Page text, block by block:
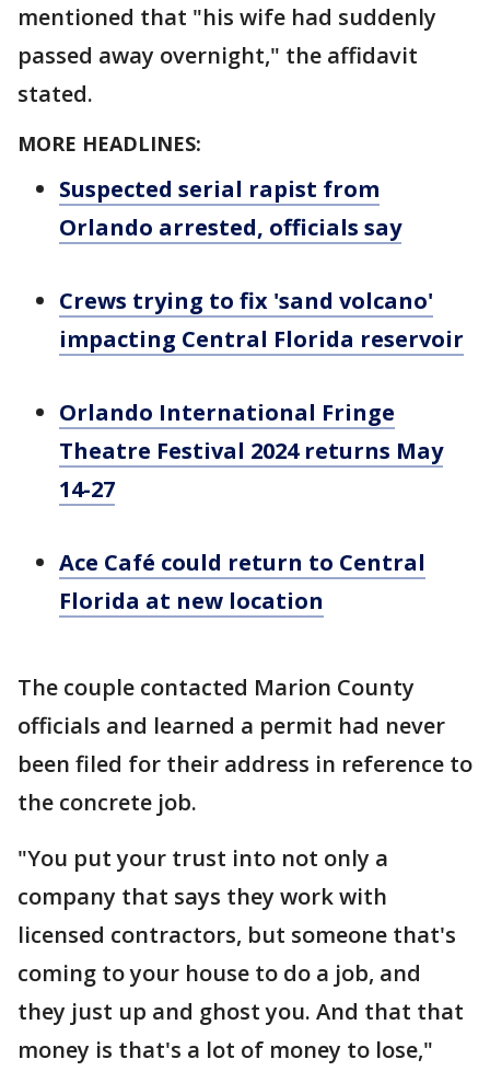
mentioned that "his wife had suddenly
passed away overnight," the affidavit
stated.
MORE HEADLINES:
Suspected serial rapist from
Orlando arrested, officials say
Crews trying to fix 'sand volcano'
impacting Central Florida reservoir
Orlando International Fringe
Theatre Festival 2024 returns May
14-27
Ace Café could return to Central
Florida at new location
The couple contacted Marion County
officials and learned a permit had never
been filed for their address in reference to
the concrete job.
"You put your trust into not only a
company that says they work with
licensed contractors, but someone that's
coming to your house to do a job, and
they just up and ghost you. And that that
money is that's a lot of money to lose,"